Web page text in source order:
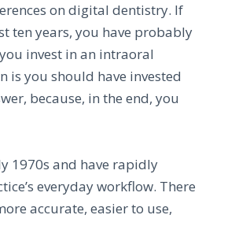
on digital dentistry. If
ten years, you have probably
invest in an intraoral
is you should have invested
because, in the end, you
1970s and have rapidly
everyday workflow. There
accurate, easier to use,